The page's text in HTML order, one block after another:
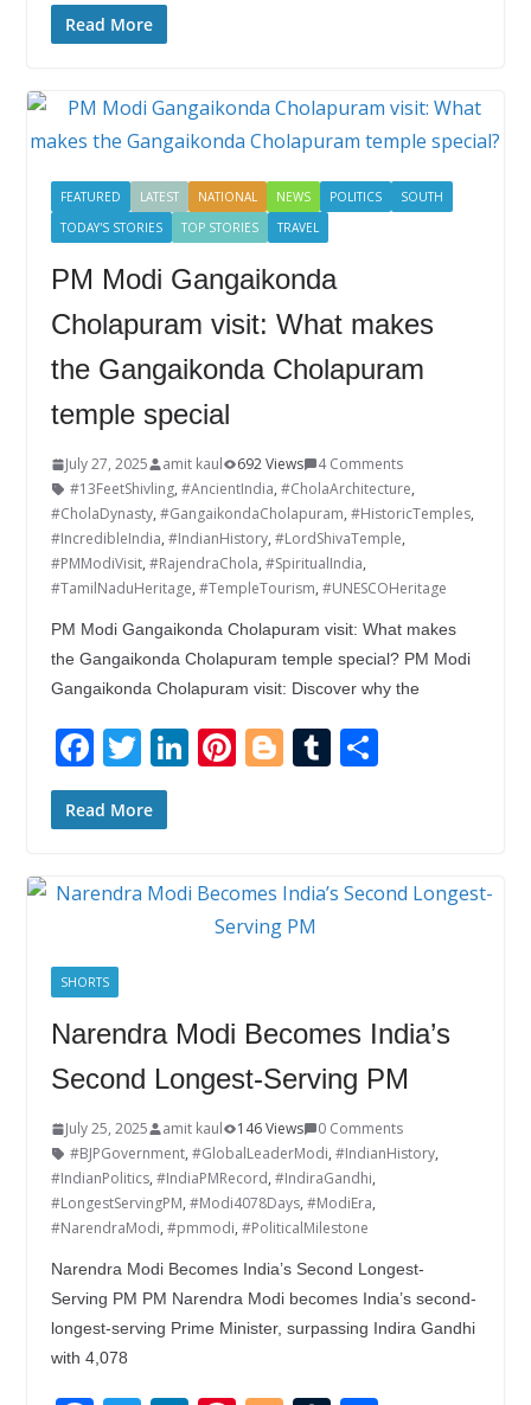
e
o
o
k
itt
dI
n
st er r
Read More
FEATURED LATEST NATIONAL NEWS POLITICS
SOUTH
TODAY'S STORIES
TOP STORIES TRAVEL
PM Modi Gangaikonda
Cholapuram visit: What makes
the Gangaikonda Cholapuram
temple special
July 27, 2025 amit kaul 692 Views
4 Comments
#13FeetShivling, #AncientIndia, #CholaArchitecture,
#CholaDynasty, #GangaikondaCholapuram, #HistoricTemples,
#IncredibleIndia, #IndianHistory, #LordShivaTemple,
#PMModiVisit, #RajendraChola, #SpiritualIndia,
#TamilNaduHeritage, #TempleTourism, #UNESCOHeritage
PM Modi Gangaikonda Cholapuram visit: What makes
the Gangaikonda Cholapuram temple special? PM Modi
Gangaikonda Cholapuram visit: Discover why the
F
ac
e
o
k
T
w
itt
Li
dI
Pi
st
Bl
er
T
r
S
Read More
SHORTS
Narendra Modi Becomes India’s
Second Longest-Serving PM
July 25, 2025 amit kaul 146 Views
0 Comments
#BJPGovernment, #GlobalLeaderModi, #IndianHistory,
#IndianPolitics, #IndiaPMRecord, #IndiraGandhi,
#LongestServingPM, #Modi4078Days, #ModiEra,
#NarendraModi, #pmmodi, #PoliticalMilestone
Narendra Modi Becomes India’s Second Longest-
Serving PM PM Narendra Modi becomes India’s second-
longest-serving Prime Minister, surpassing Indira Gandhi
with 4,078